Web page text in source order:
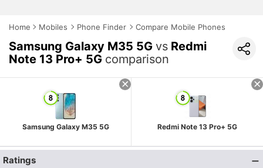
Home Mobiles Phone Finder Compare Mobile Phones
Samsung Galaxy M35 5G vs Redmi
Note 13 Pro+ 5G comparison
Samsung Galaxy M35 5G Redmi Note 13 Pro+ 5G
Ratings